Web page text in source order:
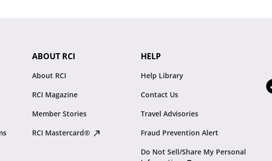
ABOUT RCI
About RCI
RCI Magazine
Member Stories
RCI Mastercard®
HELP
Help Library
Contact Us
Travel Advisories
Fraud Prevention Alert
Do Not Sell/Share My Personal